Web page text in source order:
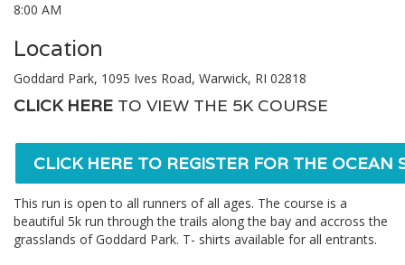
8:00 AM
Location
Goddard Park, 1095 Ives Road, Warwick, RI 02818
CLICK HERE TO VIEW THE 5K COURSE
CLICK HERE TO REGISTER FOR THE OCEAN
This run is open to all runners of all ages. The course is a
beautiful 5k run through the trails along the bay and accross the
grasslands of Goddard Park. T- shirts available for all entrants.